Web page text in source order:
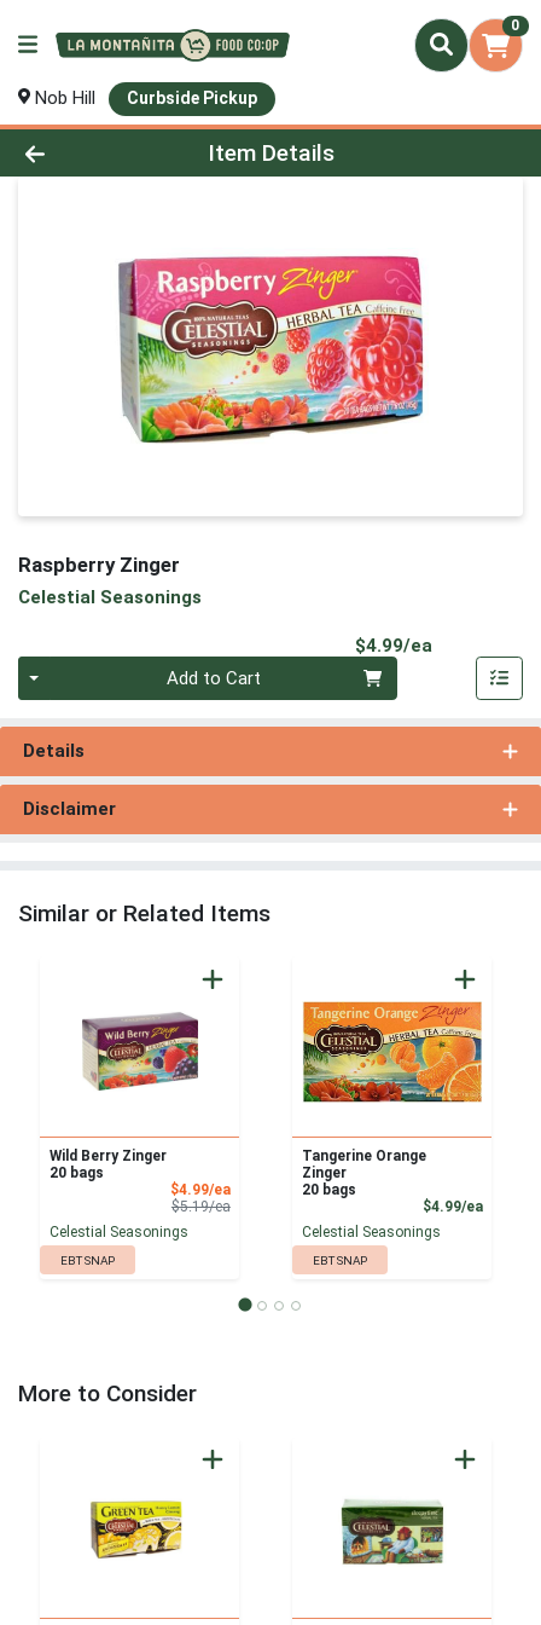
0
Nob Hill Curbside Pickup
Product Details Page
Item Details
Raspberry Zinger
Celestial Seasonings
$4.99/ea
Add to Cart
Details
Disclaimer
Similar or Related Items
Wild Berry Zinger
20 bags
$4.99/eaSale Price
$5.19/eaProduct Price
Celestial Seasonings
EBT SNAP
Tangerine Orange
Zinger
20 bags
$4.99/ea
Celestial Seasonings
EBT SNAP
More to Consider